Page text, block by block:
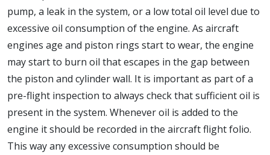
pump, a leak in the system, or a low total oil level due to
excessive oil consumption of the engine. As aircraft
engines age and piston rings start to wear, the engine
may start to burn oil that escapes in the gap between
the piston and cylinder wall. It is important as part of a
pre-flight inspection to always check that sufficient oil is
present in the system. Whenever oil is added to the
engine it should be recorded in the aircraft flight folio.
This way any excessive consumption should be